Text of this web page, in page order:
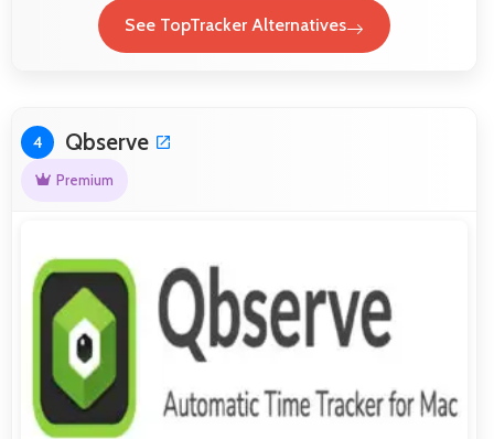
See TopTracker Alternatives
4 Qbserve
Premium